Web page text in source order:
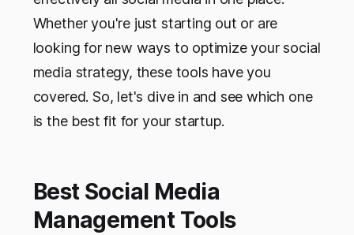
Whether you're just starting out or are
looking for new ways to optimize your social
media strategy, these tools have you
covered. So, let's dive in and see which one
is the best fit for your startup.
Best Social Media
Management Tools